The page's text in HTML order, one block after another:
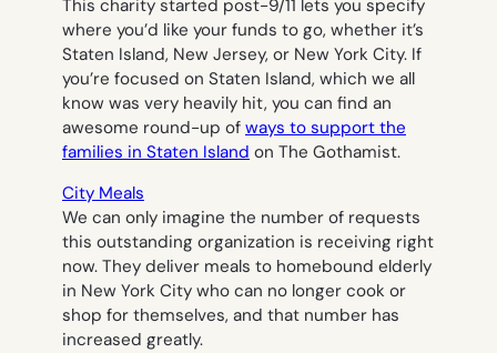
This charity started post-9/11 lets you specify
where you’d like your funds to go, whether it’s
Staten Island, New Jersey, or New York City. If
you’re focused on Staten Island, which we all
know was very heavily hit, you can find an
awesome round-up of ways to support the
families in Staten Island on The Gothamist.
City Meals
We can only imagine the number of requests
this outstanding organization is receiving right
now. They deliver meals to homebound elderly
in New York City who can no longer cook or
shop for themselves, and that number has
increased greatly.